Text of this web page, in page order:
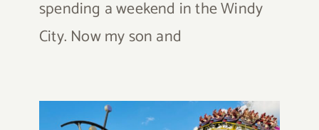
spending a weekend in the Windy
City. Now my son and